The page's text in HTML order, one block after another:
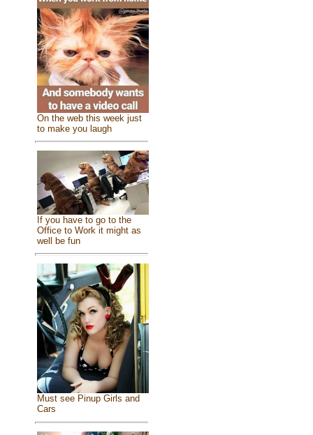
On the web this week just
to make you laugh
If you have to go to the
Office to Work it might as
well be fun
Must see Pinup Girls and
Cars